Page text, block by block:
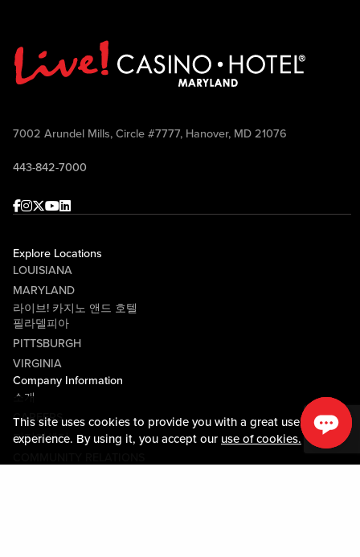
This site uses cookies to provide you with a great user
experience. By using it, you accept our use of cookies.
7002 Arundel Mills, Circle #7777, Hanover, MD 21076
443-842-7000
Facebook
Instagram
Twitter
Youtube
linkedin
Explore Locations
LOUISIANA
MARYLAND
라이브! 카지노 앤드 호텔
필라델피아
PITTSBURGH
VIRGINIA
Company Information
소개
CAREERS
미디어센터